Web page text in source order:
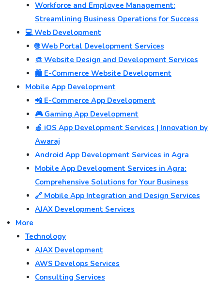
Workforce and Employee Management:
Streamlining Business Operations for Success
💻 Web Development
🌐 Web Portal Development Services
🎨 Website Design and Development Services
🛍️ E-Commerce Website Development
Mobile App Development
📲 E-Commerce App Development
🎮 Gaming App Development
🍎 iOS App Development Services | Innovation by
Awaraj
Android App Development Services in Agra
Mobile App Development Services in Agra:
Comprehensive Solutions for Your Business
🔗 Mobile App Integration and Design Services
AJAX Development Services
More
Technology
AJAX Development
AWS Develops Services
Consulting Services